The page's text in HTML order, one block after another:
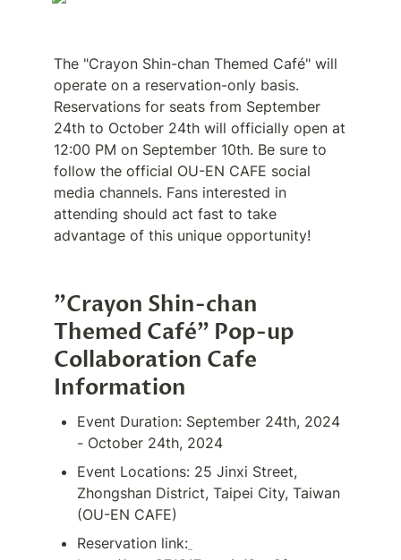
The "Crayon Shin-chan Themed Café" will
operate on a reservation-only basis.
Reservations for seats from September
24th to October 24th will officially open at
12:00 PM on September 10th. Be sure to
follow the official OU-EN CAFE social
media channels. Fans interested in
attending should act fast to take
advantage of this unique opportunity!
"Crayon Shin-chan
Themed Café" Pop-up
Collaboration Cafe
Information
Event Duration: September 24th, 2024
- October 24th, 2024
Event Locations: 25 Jinxi Street,
Zhongshan District, Taipei City, Taiwan
(OU-EN CAFE)
Reservation link: